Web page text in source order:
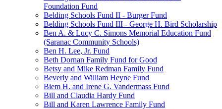
Foundation Fund
Belding Schools Fund II - Burger Fund
Belding Schools Fund III - George H. Bird Scholarship
Ben A. & Lucy C. Simons Memorial Education Fund
(Saranac Community Schools)
Ben H. Lee, Jr. Fund
Beth Dornan Family Fund for Good
Betsy and Mike Redman Family Fund
Beverly and William Heyne Fund
Biem H. and Irene G. Vandermass Fund
Bill and Claudia Hardy Fund
Bill and Karen Lawrence Family Fund